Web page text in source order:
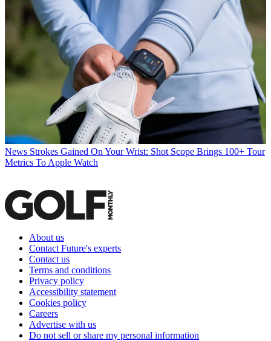
News Strokes Gained On Your Wrist: Shot Scope Brings 100+ Tour
Metrics To Apple Watch
About us
Contact Future's experts
Contact us
Terms and conditions
Privacy policy
Accessibility statement
Cookies policy
Careers
Advertise with us
Do not sell or share my personal information